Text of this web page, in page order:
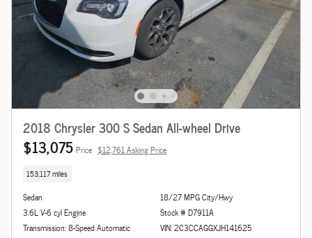
2018 Chrysler 300 S Sedan All-wheel Drive
$13,075 Price $12,761 Asking Price
153,117 miles
Sedan
3.6L V-6 cyl Engine
Transmission: 8-Speed Automatic
18/27 MPG City/Hwy
Stock # D7911A
VIN: 2C3CCAGGXJH141625